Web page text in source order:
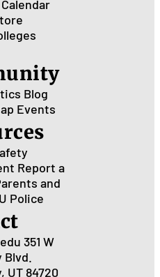
Blog
Events
Report a
and
Police
351 W
UT 84720